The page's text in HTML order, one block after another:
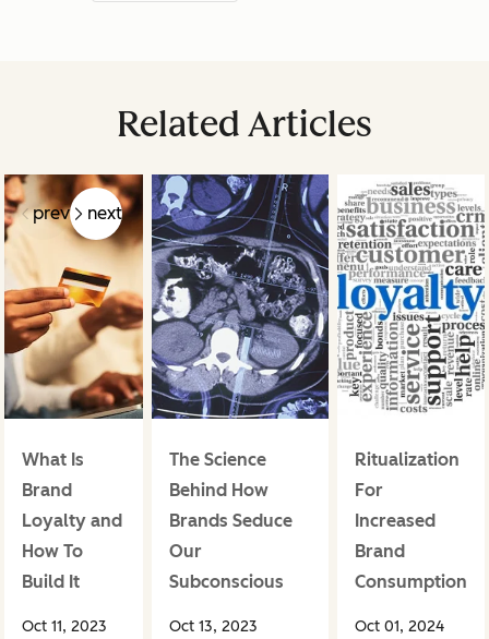
Related Articles
prev next
What Is
Brand
Loyalty and
How To
Build It
Oct 11, 2023
The Science
Behind How
Brands Seduce
Our
Subconscious
Oct 13, 2023
Ritualization
For
Increased
Brand
Consumption
Oct 01, 2024